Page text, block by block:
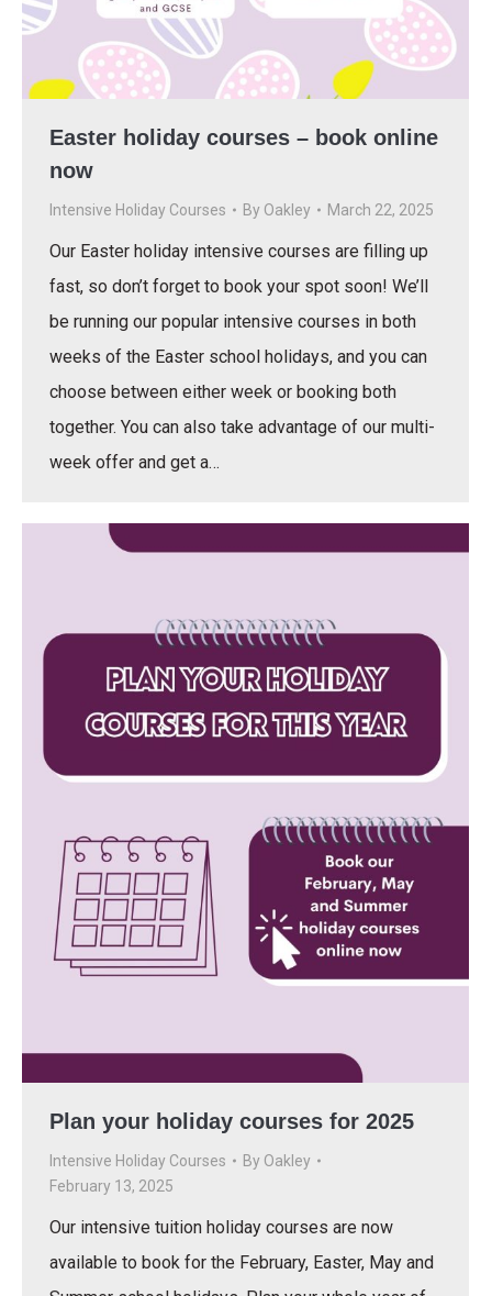
Easter holiday courses – book online
now
Intensive Holiday Courses By Oakley March 22, 2025
Our Easter holiday intensive courses are filling up
fast, so don’t forget to book your spot soon! We’ll
be running our popular intensive courses in both
weeks of the Easter school holidays, and you can
choose between either week or booking both
together. You can also take advantage of our multi-
week offer and get a…
Plan your holiday courses for 2025
Intensive Holiday Courses By Oakley
February 13, 2025
Our intensive tuition holiday courses are now
available to book for the February, Easter, May and